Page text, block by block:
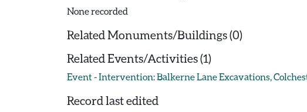
None recorded
Related Monuments/Buildings (0)
Related Events/Activities (1)
Event - Intervention: Balkerne Lane Excavations,
Record last edited